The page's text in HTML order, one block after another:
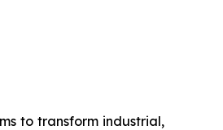
to transform industrial,